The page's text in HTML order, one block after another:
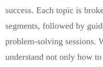
success. Each topic is
segments, followed by
problem-solving sessions.
understand not only how